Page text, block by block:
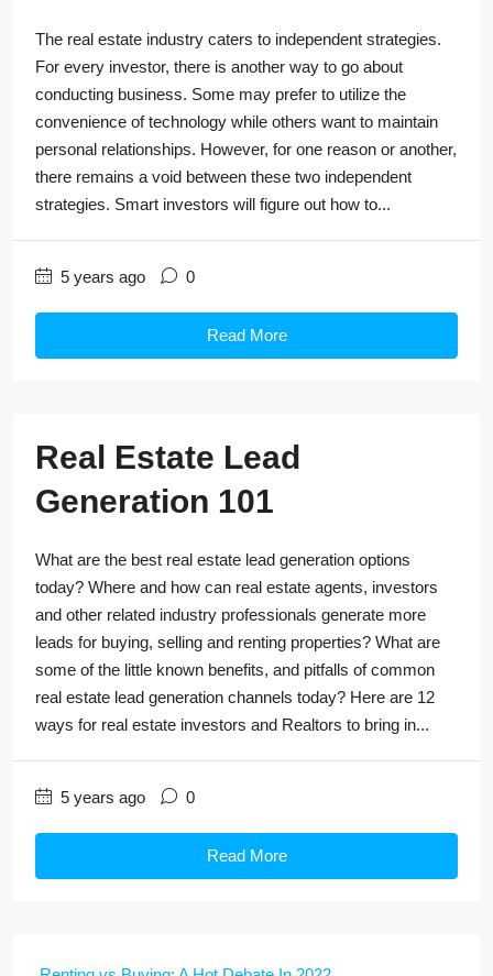
The real estate industry caters to independent strategies.
For every investor, there is another way to go about
conducting business. Some may prefer to utilize the
convenience of technology while others want to maintain
personal relationships. However, for one reason or another,
there remains a void between these two independent
strategies. Smart investors will figure out how to...
5 years ago 0
Read More
Real Estate Lead
Generation 101
What are the best real estate lead generation options
today? Where and how can real estate agents, investors
and other related industry professionals generate more
leads for buying, selling and renting properties? What are
some of the little known benefits, and pitfalls of common
real estate lead generation channels today? Here are 12
ways for real estate investors and Realtors to bring in...
5 years ago 0
Read More